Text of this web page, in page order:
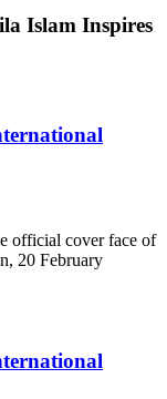
Islam Inspires
official cover face of
20 February